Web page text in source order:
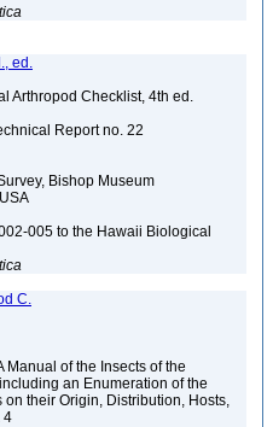
ed.
Arthropod Checklist, 4th ed.
Report no. 22
Bishop Museum
005 to the Hawaii Biological
C.
Manual of the Insects of the
an Enumeration of the
on their Origin, Distribution, Hosts,
4